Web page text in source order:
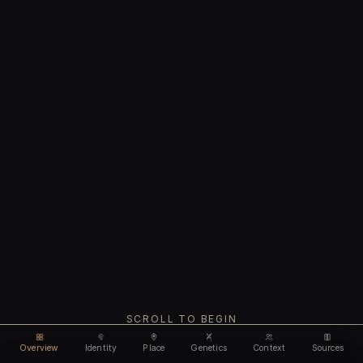
Overview Identity Place Genetics Context Sources
SCROLL TO BEGIN